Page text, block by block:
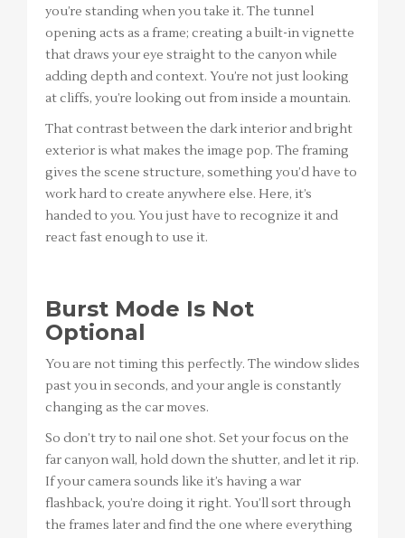
you’re standing when you take it. The tunnel
opening acts as a frame; creating a built-in vignette
that draws your eye straight to the canyon while
adding depth and context. You’re not just looking
at cliffs, you’re looking out from inside a mountain.
That contrast between the dark interior and bright
exterior is what makes the image pop. The framing
gives the scene structure, something you’d have to
work hard to create anywhere else. Here, it’s
handed to you. You just have to recognize it and
react fast enough to use it.
Burst Mode Is Not
Optional
You are not timing this perfectly. The window slides
past you in seconds, and your angle is constantly
changing as the car moves.
So don’t try to nail one shot. Set your focus on the
far canyon wall, hold down the shutter, and let it rip.
If your camera sounds like it’s having a war
flashback, you’re doing it right. You’ll sort through
the frames later and find the one where everything